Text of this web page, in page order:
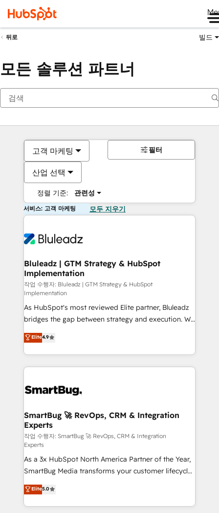
뒤로 빌드
모든 솔루션 파트너
고객 마케팅
산업 선택
정렬 기준: 관련성
필터
서비스: 고객 마케팅 모두 지우기
Bluleadz | GTM Strategy & HubSpot
Implementation
작업 수행자: Bluleadz | GTM Strategy & HubSpot
Implementation
As HubSpot's most reviewed Elite partner, Bluleadz
bridges the gap between strategy and execution. We
don't just "set up tools" — we install the GTM
Operating System (GTM OS) to align your leadership
and engineer a portal that drives predictable
revenue velocity. 🚀 GTM Strategy & Alignment
stalling growth. Fix your ICP, Math, and Story to stop
Scalable Architecture: Zero-technical-debt setup
across all Hubs, validated by our 7 HubSpot
Accreditations. AI-Powered RevOps: Breeze AI,
custom AI agents, and high-integrity migrations for
total reporting clarity. Security & Compliance: SOC 2
Type I and HIPAA attested for enterprise-grade data
security. 🏆 Why Bluleadz? GTM OS Partner | 16+
Years Experience | 1,000+ Five-Star Reviews
Elite4.9
SmartBug 🚀 RevOps, CRM & Integration
Experts
작업 수행자: SmartBug 🚀 RevOps, CRM & Integration
Experts
As a 3x HubSpot North America Partner of the Year,
SmartBug Media transforms your customer lifecycle
into a revenue engine. Our unified ecosystem
includes specialized divisions Globalia (AI &
Software) and Point Success Media (Paid Media),
Elite5.0